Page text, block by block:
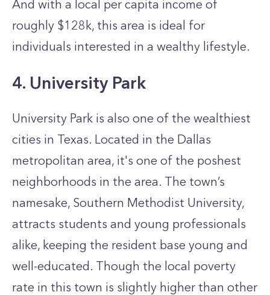
And with a local per capita income of
roughly $128k, this area is ideal for
individuals interested in a wealthy lifestyle.
4. University Park
University Park is also one of the wealthiest
cities in Texas. Located in the Dallas
metropolitan area, it's one of the poshest
neighborhoods in the area. The town’s
namesake, Southern Methodist University,
attracts students and young professionals
alike, keeping the resident base young and
well-educated. Though the local poverty
rate in this town is slightly higher than other